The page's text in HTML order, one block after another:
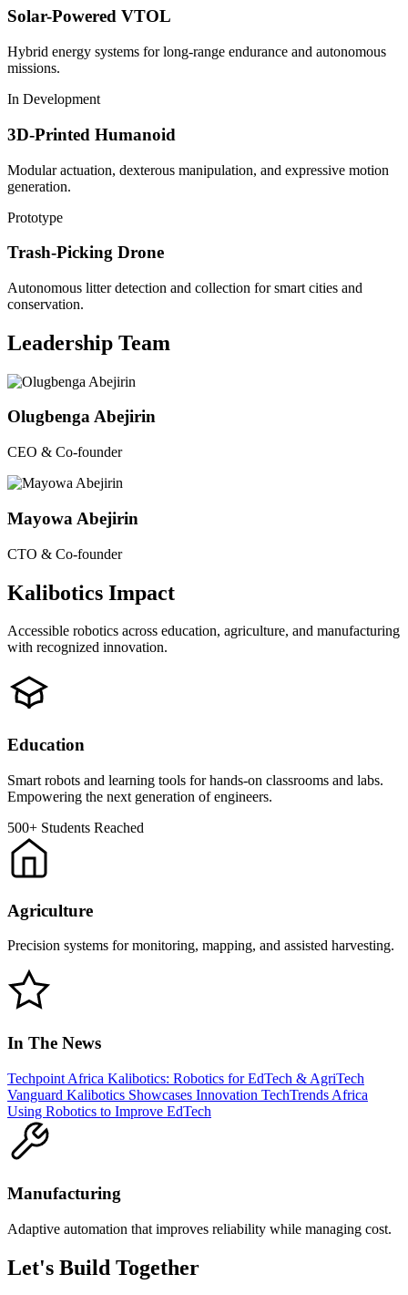
Solar-Powered VTOL
Hybrid energy systems for long-range endurance and autonomous
missions.
In Development
3D-Printed Humanoid
Modular actuation, dexterous manipulation, and expressive motion
generation.
Prototype
Trash-Picking Drone
Autonomous litter detection and collection for smart cities and
conservation.
Leadership Team
Olugbenga Abejirin
CEO & Co-founder
Mayowa Abejirin
CTO & Co-founder
Kalibotics Impact
Accessible robotics across education, agriculture, and manufacturing
with recognized innovation.
Education
Smart robots and learning tools for hands-on classrooms and labs.
Empowering the next generation of engineers.
500+ Students Reached
Agriculture
Precision systems for monitoring, mapping, and assisted harvesting.
In The News
Techpoint Africa Kalibotics: Robotics for EdTech & AgriTech
Vanguard Kalibotics Showcases Innovation TechTrends Africa
Using Robotics to Improve EdTech
Manufacturing
Adaptive automation that improves reliability while managing cost.
Let's Build Together